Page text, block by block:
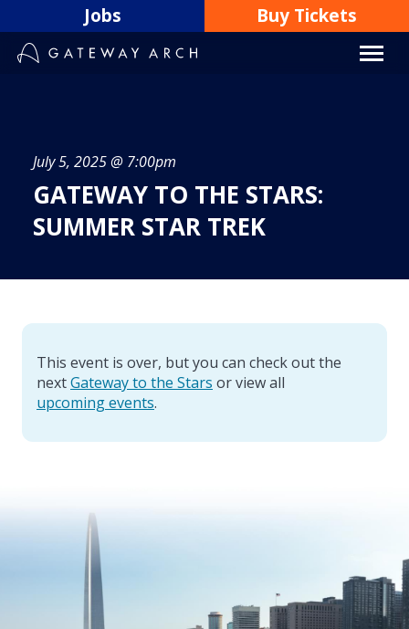
to
content
Jobs Buy Tickets
July 5, 2025 @ 7:00pm
GATEWAY TO THE STARS:
SUMMER STAR TREK
This event is over, but you can check out the
nextGateway to the Stars or view all
upcoming events.